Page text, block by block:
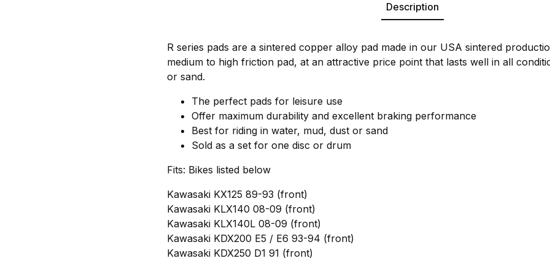
Description
R series pads are a sintered copper alloy pad made in our USA sintered
medium to high friction pad, at an attractive price point that lasts well in all
or sand.
The perfect pads for leisure use
Offer maximum durability and excellent braking performance
Best for riding in water, mud, dust or sand
Sold as a set for one disc or drum
Fits: Bikes listed below
Kawasaki KX125 89-93 (front)
Kawasaki KLX140 08-09 (front)
Kawasaki KLX140L 08-09 (front)
Kawasaki KDX200 E5 / E6 93-94 (front)
Kawasaki KDX250 D1 91 (front)